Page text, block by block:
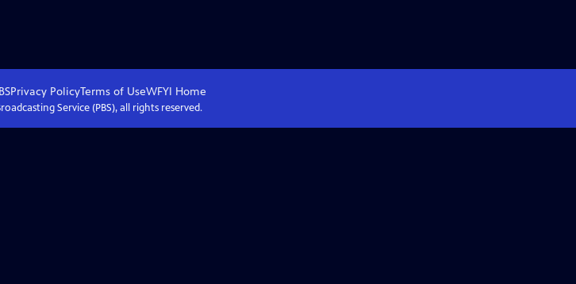
Privacy PolicyTerms of UseWFYI Home
Service (PBS), all rights reserved.